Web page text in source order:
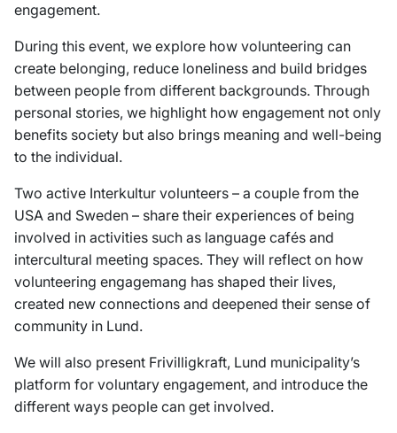
engagement.
During this event, we explore how volunteering can
create belonging, reduce loneliness and build bridges
between people from different backgrounds. Through
personal stories, we highlight how engagement not only
benefits society but also brings meaning and well-being
to the individual.
Two active Interkultur volunteers – a couple from the
USA and Sweden – share their experiences of being
involved in activities such as language cafés and
intercultural meeting spaces. They will reflect on how
volunteering engagemang has shaped their lives,
created new connections and deepened their sense of
community in Lund.
We will also present Frivilligkraft, Lund municipality’s
platform for voluntary engagement, and introduce the
different ways people can get involved.